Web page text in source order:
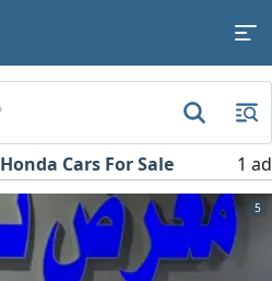
Honda Cars For Sale 1 ad
5